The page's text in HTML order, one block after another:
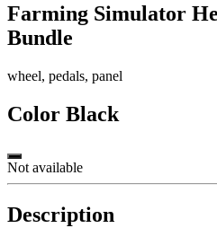
Farming Simulator
Bundle
wheel, pedals, panel
Color Black
Not available
Description